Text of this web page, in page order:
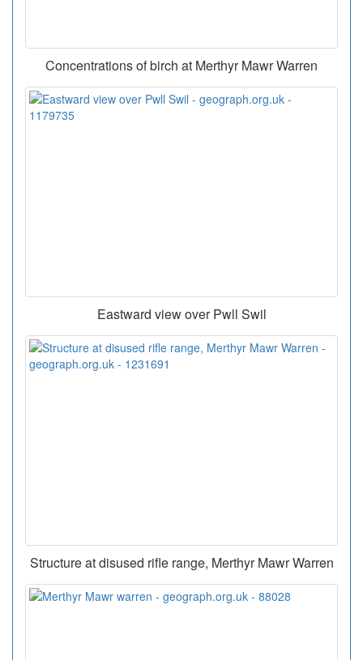
Concentrations of birch at Merthyr Mawr Warren
Eastward view over Pwll Swil
Structure at disused rifle range, Merthyr Mawr Warren